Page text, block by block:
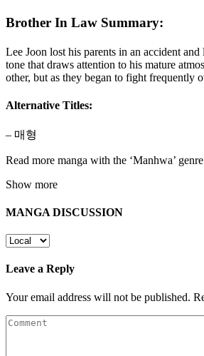
Brother In Law Summary:
Lee Joon lost his parents in an accident
tone that draws attention to his mature
other, but as they began to fight frequently
Alternative Titles:
– 매형
Read more manga with the ‘Manhwa’
Show more
MANGA DISCUSSION
Leave a Reply
Your email address will not be published.